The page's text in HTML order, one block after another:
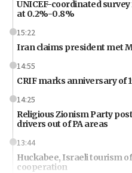
UNICEF-coordinated
at 0.2%-0.8%
15:22
Iran claims president met
14:55
CRIF marks anniversary of
14:25
Religious Zionism Party
drivers out of PA areas
13:44
Huckabee, Israeli tourism
cooperation